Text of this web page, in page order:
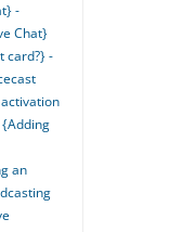
-
Chat}
card?} -
an